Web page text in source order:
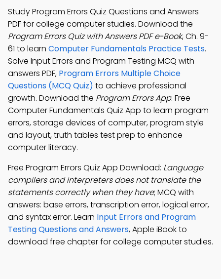
Study Program Errors Quiz Questions and Answers
PDF for college computer studies. Download the
Program Errors Quiz with Answers PDF e-Book, Ch. 9-
61 to learn Computer Fundamentals Practice Tests.
Solve Input Errors and Program Testing MCQ with
answers PDF, Program Errors Multiple Choice
Questions (MCQ Quiz) to achieve professional
growth. Download the Program Errors App: Free
Computer Fundamentals Quiz App to learn program
errors, storage devices of computer, program style
and layout, truth tables test prep to enhance
computer literacy.
Free Program Errors Quiz App Download: Language
compilers and interpreters does not translate the
statements correctly when they have; MCQ with
answers: base errors, transcription error, logical error,
and syntax error. Learn Input Errors and Program
Testing Questions and Answers, Apple iBook to
download free chapter for college computer studies.